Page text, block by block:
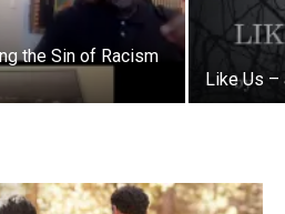
the Sin of Racism
Like Us